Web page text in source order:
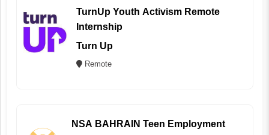
TurnUp Youth Activism Remote
Internship
Turn Up
Remote
NSA BAHRAIN Teen Employment